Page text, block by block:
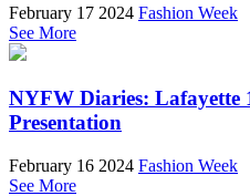
February 17 2024 Fashion Week
See More
NYFW Diaries:
Presentation
February 16 2024 Fashion Week
See More